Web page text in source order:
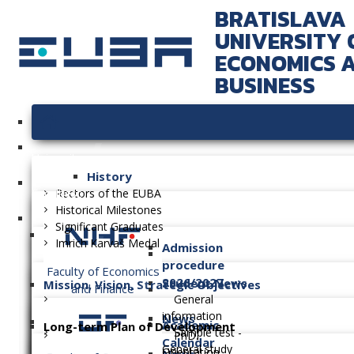
BRATISLAVA
UNIVERSITY
ECONOMICS
BUSINESS
History
Rectors of the EUBA
Historical Milestones
Significant Graduates
Imrich Karvaš Medal
Mission, Vision, Strategic Objectives
Long-term Plan of Development
Faculties
Faculty of Economics
and Finance
Admission
procedure
2026/2027
General
information
Sample test -
General study
Student News
Academic
Calendar
News
PhD.